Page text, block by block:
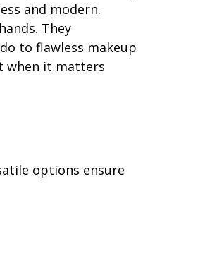
and modern.
They
to flawless makeup
when it matters
options ensure